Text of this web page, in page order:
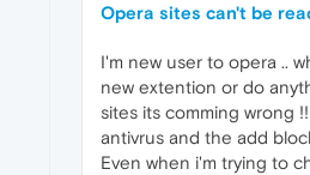
Opera sites can't be
I'm new user to opera ..
new extention or do
sites its comming wrong
antivrus and the add
Even when i'm trying to